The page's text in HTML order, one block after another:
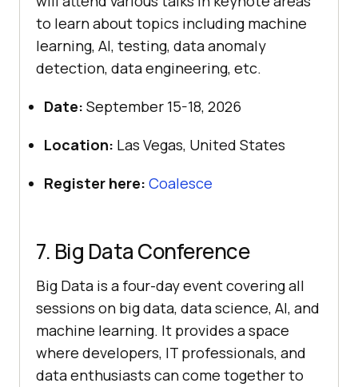
to learn about topics including machine
learning, AI, testing, data anomaly
detection, data engineering, etc.
Date: September 15-18, 2026
Location: Las Vegas, United States
Register here: Coalesce
7. Big Data Conference
Big Data is a four-day event covering all
sessions on big data, data science, AI, and
machine learning. It provides a space
where developers, IT professionals, and
data enthusiasts can come together to